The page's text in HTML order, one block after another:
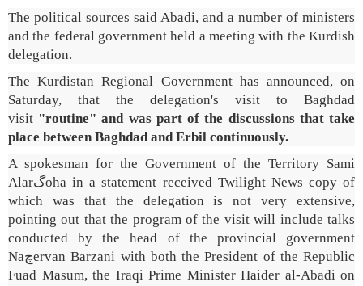
The political sources said Abadi, and a number of ministers
and the federal government held a meeting with the Kurdish
delegation.
The Kurdistan Regional Government has announced, on
Saturday, that the delegation's visit to Baghdad
visit "routine" and was part of the discussions that take
place between Baghdad and Erbil continuously.
A spokesman for the Government of the Territory Sami
Alarگoha in a statement received Twilight News copy of
which was that the delegation is not very extensive,
pointing out that the program of the visit will include talks
conducted by the head of the provincial government
Naچervan Barzani with both the President of the Republic
Fuad Masum, the Iraqi Prime Minister Haider al-Abadi on